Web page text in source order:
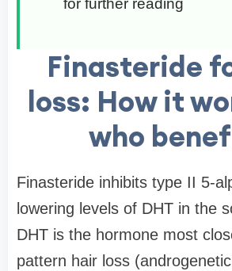
for further reading
Finasteride
loss: How it
who
Finasteride inhibits type II 5-
lowering levels of DHT in the
DHT is the hormone most
pattern hair loss